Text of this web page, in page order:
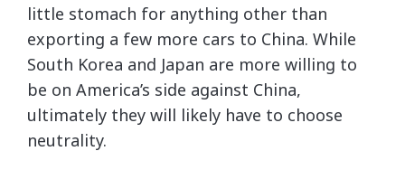
little stomach for anything other than
exporting a few more cars to China. While
South Korea and Japan are more willing to
be on America’s side against China,
ultimately they will likely have to choose
neutrality.